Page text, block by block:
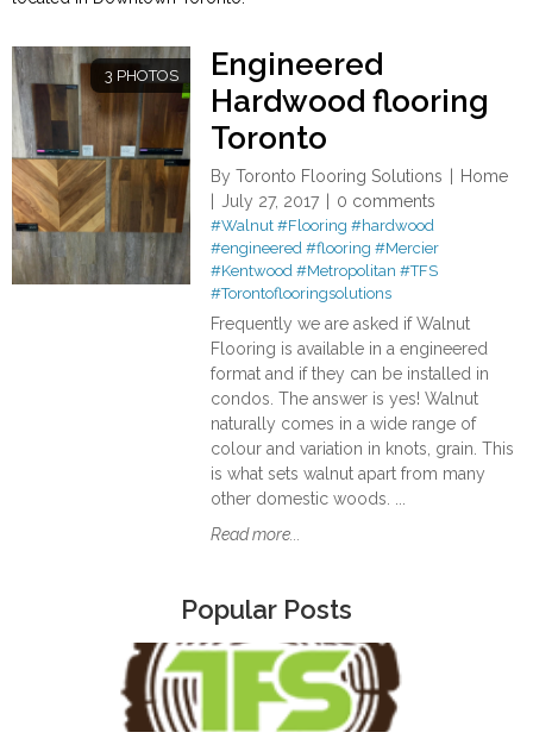
3 PHOTOS
Engineered
Hardwood flooring
Toronto
By Toronto Flooring Solutions
Home
July 27, 2017
0 comments
#Walnut #Flooring #hardwood
#engineered #flooring #Mercier
#Kentwood #Metropolitan #TFS
#Torontoflooringsolutions
Frequently we are asked if Walnut
Flooring is available in a engineered
format and if they can be installed in
condos. The answer is yes! Walnut
naturally comes in a wide range of
colour and variation in knots, grain. This
is what sets walnut apart from many
other domestic woods. ...
Read more...
Popular Posts